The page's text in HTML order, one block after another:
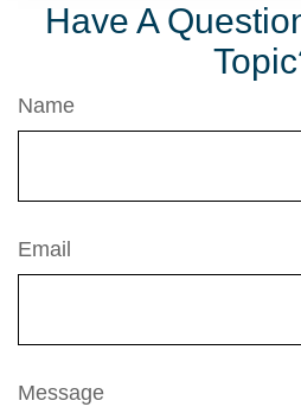
Have A
Name
Email
Message